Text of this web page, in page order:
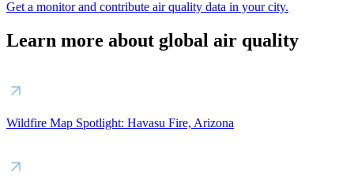
Get a monitor and contribute air quality data in your city.
Learn more about global air quality
Wildfire Map Spotlight: Havasu Fire, Arizona